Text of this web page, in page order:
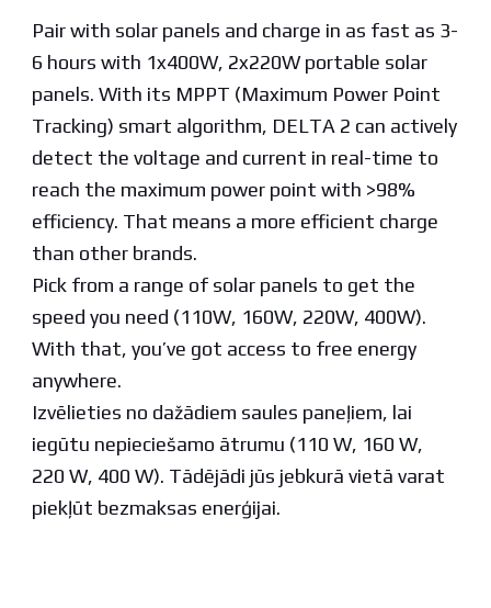
Pair with solar panels and charge in as fast as 3-
6 hours with 1x400W, 2x220W portable solar
panels. With its MPPT (Maximum Power Point
Tracking) smart algorithm, DELTA 2 can actively
detect the voltage and current in real-time to
reach the maximum power point with >98%
efficiency. That means a more efficient charge
than other brands.
Pick from a range of solar panels to get the
speed you need (110W, 160W, 220W, 400W).
With that, you’ve got access to free energy
anywhere.
Izvēlieties no dažādiem saules paneļiem, lai
iegūtu nepieciešamo ātrumu (110 W, 160 W,
220 W, 400 W). Tādējādi jūs jebkurā vietā varat
piekļūt bezmaksas enerģijai.